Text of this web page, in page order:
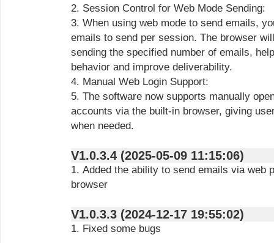
2. Session Control for Web Mode Sending:
3. When using web mode to send emails,
emails to send per session. The browser
sending the specified number of emails,
behavior and improve deliverability.
4. Manual Web Login Support:
5. The software now supports manually
accounts via the built-in browser, giving
when needed.
V1.0.3.4 (2025-05-09 11:15:06)
1. Added the ability to send emails via web
browser
V1.0.3.3 (2024-12-17 19:55:02)
1. Fixed some bugs